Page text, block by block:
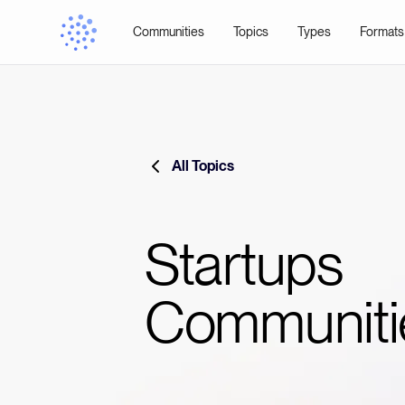
Communities Topics Types Formats
All Topics
Startups